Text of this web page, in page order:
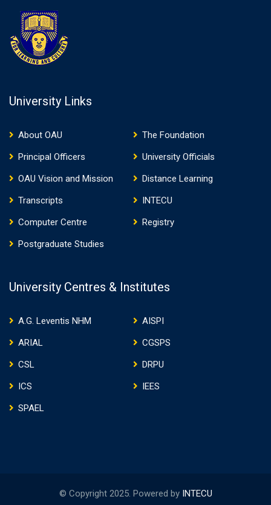
University Links
About OAU
The Foundation
Principal Officers
University Officials
OAU Vision and Mission
Distance Learning
Transcripts
INTECU
Computer Centre
Registry
Postgraduate Studies
University Centres & Institutes
A.G. Leventis NHM
AISPI
ARIAL
CGSPS
CSL
DRPU
ICS
IEES
SPAEL
© Copyright 2025. Powered by INTECU